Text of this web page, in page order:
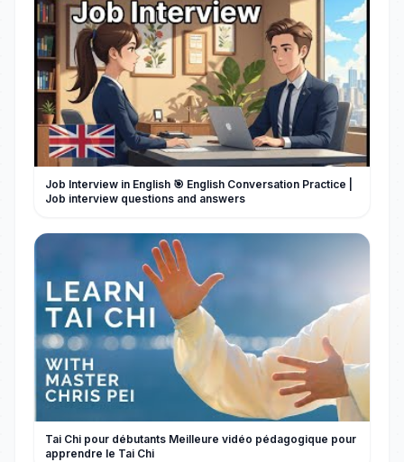
Job Interview in English 🎯 English Conversation Practice |
Job interview questions and answers
Tai Chi pour débutants Meilleure vidéo pédagogique pour
apprendre le Tai Chi